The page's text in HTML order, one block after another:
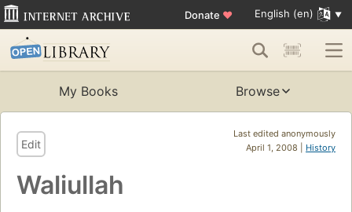
Donate ♥ English (en)
My Books Browse
Last edited anonymously
April 1, 2008 | History
Edit
Waliullah